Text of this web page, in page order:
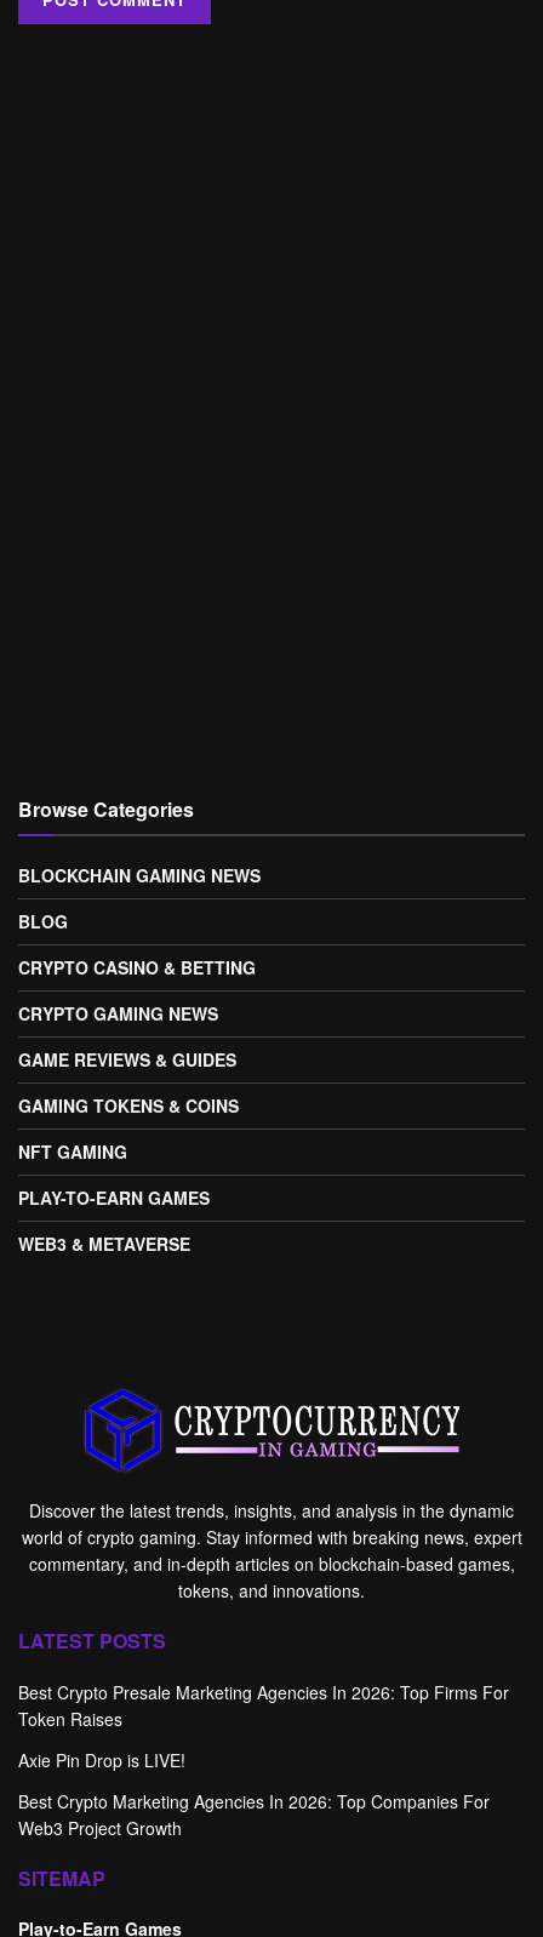
Browse Categories
BLOCKCHAIN GAMING NEWS
BLOG
CRYPTO CASINO & BETTING
CRYPTO GAMING NEWS
GAME REVIEWS & GUIDES
GAMING TOKENS & COINS
NFT GAMING
PLAY-TO-EARN GAMES
WEB3 & METAVERSE
Discover the latest trends, insights, and analysis in the dynamic
world of crypto gaming. Stay informed with breaking news, expert
commentary, and in-depth articles on blockchain-based games,
tokens, and innovations.
LATEST POSTS
Best Crypto Presale Marketing Agencies In 2026: Top Firms For
Token Raises
Axie Pin Drop is LIVE!
Best Crypto Marketing Agencies In 2026: Top Companies For
Web3 Project Growth
SITEMAP
Play-to-Earn Games